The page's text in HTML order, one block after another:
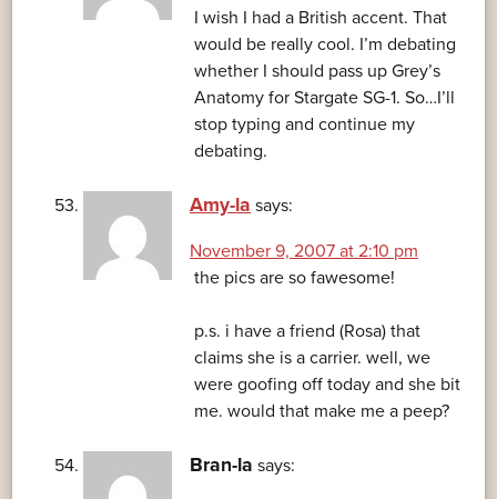
I wish I had a British accent. That
would be really cool. I’m debating
whether I should pass up Grey’s
Anatomy for Stargate SG-1. So…I’ll
stop typing and continue my
debating.
Amy-la says:
November 9, 2007 at 2:10 pm
the pics are so fawesome!
p.s. i have a friend (Rosa) that
claims she is a carrier. well, we
were goofing off today and she bit
me. would that make me a peep?
Bran-la says: